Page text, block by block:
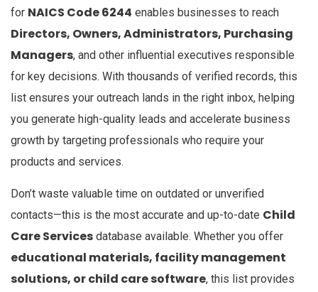
for NAICS Code 6244 enables businesses to reach
Directors, Owners, Administrators, Purchasing
Managers, and other influential executives responsible
for key decisions. With thousands of verified records, this
list ensures your outreach lands in the right inbox, helping
you generate high-quality leads and accelerate business
growth by targeting professionals who require your
products and services.
Don’t waste valuable time on outdated or unverified
contacts—this is the most accurate and up-to-date Child
Care Services database available. Whether you offer
educational materials, facility management
solutions, or child care software, this list provides